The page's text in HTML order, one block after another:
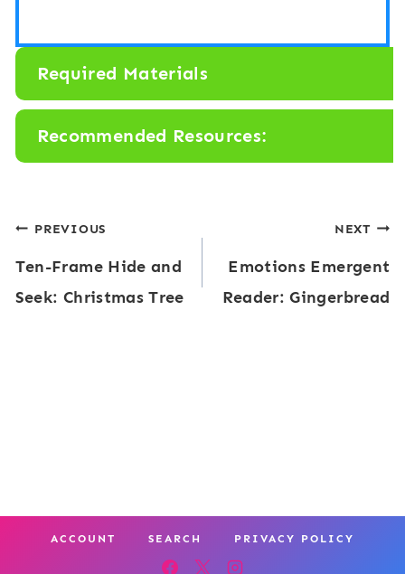
Required Materials
Recommended Resources:
Post
navigation
PREVIOUS
Ten-Frame Hide and
Seek: Christmas Tree
NEXT
Emotions Emergent
Reader: Gingerbread
ACCOUNT SEARCH PRIVACY POLICY